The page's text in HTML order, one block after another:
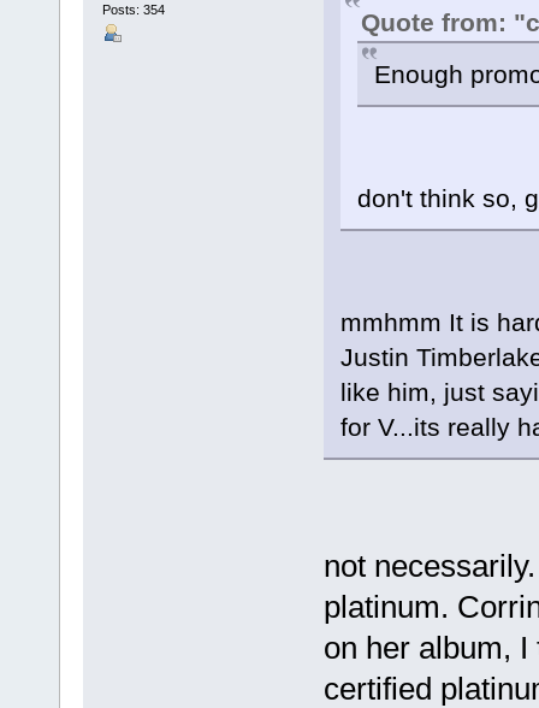
Posts: 354
Quote from:
Enough
don't think so,
mmhmm It is
Justin
like him, just
for V...its really
not
platinum.
on her album,
certified